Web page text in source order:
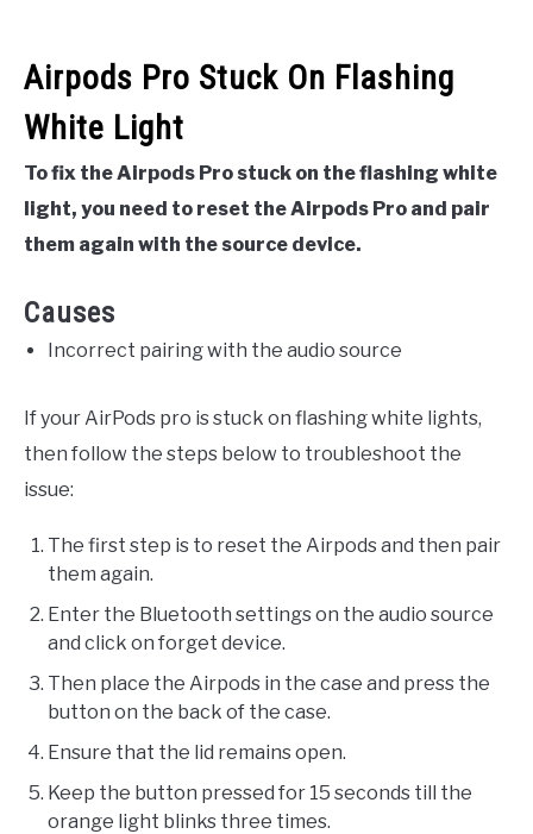
Airpods Pro Stuck On Flashing
White Light
To fix the Airpods Pro stuck on the flashing white
light, you need to reset the Airpods Pro and pair
them again with the source device.
Causes
Incorrect pairing with the audio source
If your AirPods pro is stuck on flashing white lights,
then follow the steps below to troubleshoot the
issue:
The first step is to reset the Airpods and then pair
them again.
Enter the Bluetooth settings on the audio source
and click on forget device.
Then place the Airpods in the case and press the
button on the back of the case.
Ensure that the lid remains open.
Keep the button pressed for 15 seconds till the
orange light blinks three times.